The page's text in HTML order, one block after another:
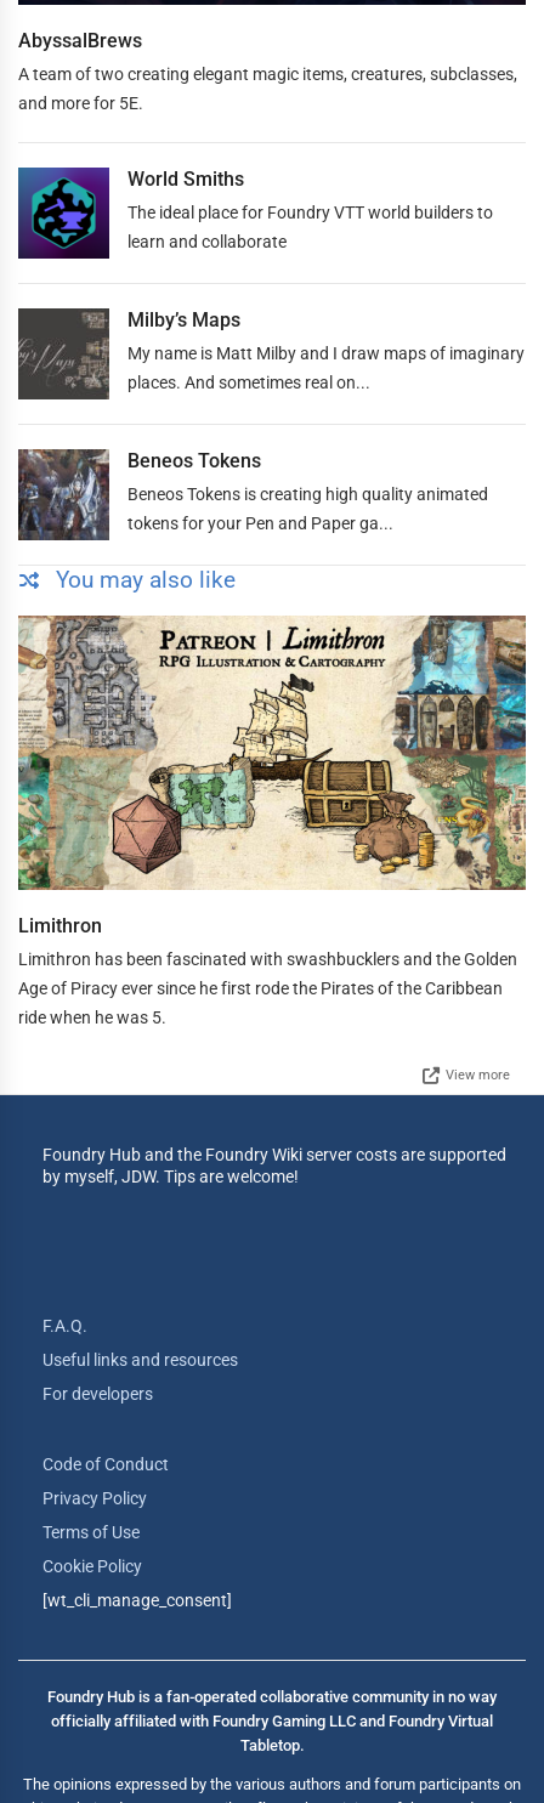
AbyssalBrews
A team of two creating elegant magic items, creatures, subclasses,
and more for 5E.
World Smiths
The ideal place for Foundry VTT world builders to
learn and collaborate
Milby’s Maps
My name is Matt Milby and I draw maps of imaginary
places. And sometimes real on...
Beneos Tokens
Beneos Tokens is creating high quality animated
tokens for your Pen and Paper ga...
You may also like
Limithron
Limithron has been fascinated with swashbucklers and the Golden
Age of Piracy ever since he first rode the Pirates of the Caribbean
ride when he was 5.
View more
Foundry Hub and the Foundry Wiki server costs are supported
by myself, JDW. Tips are welcome!
F.A.Q.
Useful links and resources
For developers
Code of Conduct
Privacy Policy
Terms of Use
Cookie Policy
[wt_cli_manage_consent]
Foundry Hub is a fan-operated collaborative community in no way
officially affiliated with Foundry Gaming LLC and Foundry Virtual
Tabletop.
The opinions expressed by the various authors and forum participants on